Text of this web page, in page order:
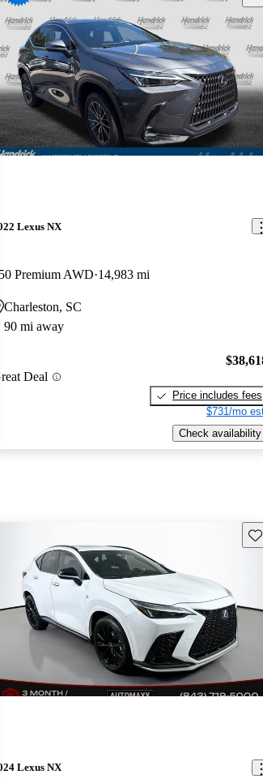
Lexus NX
Premium AWD 14,983 mi
Charleston, SC
90 mi away
Deal
Price includes fees
$731/mo
Check availability
listing
Lexus NX